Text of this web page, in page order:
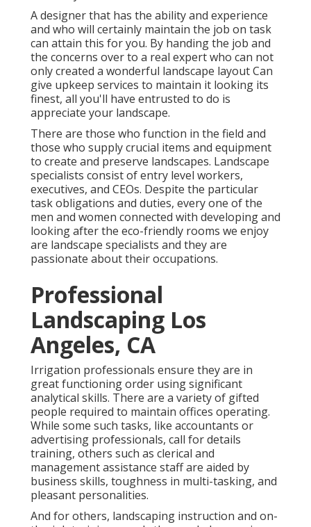
A designer that has the ability and experience
and who will certainly maintain the job on task
can attain this for you. By handing the job and
the concerns over to a real expert who can not
only created a wonderful landscape layoutCan
give upkeep services to maintain it looking its
finest, all you'll have entrusted to do is
appreciate your landscape.
There are those who function in the field and
those who supply crucial items and equipment
to create and preserve landscapes. Landscape
specialists consist of entry level workers,
executives, and CEOs. Despite the particular
task obligations and duties, every one of the
men and women connected with developing and
looking after the eco-friendly rooms we enjoy
are landscape specialists and they are
passionate about their occupations.
Professional
Landscaping Los
Angeles, CA
Irrigation professionals ensure they are in
great functioning order using significant
analytical skills. There are a variety of gifted
people required to maintain offices operating.
While some such tasks, like accountants or
advertising professionals, call for details
training, others such as clerical and
management assistance staff are aided by
business skills, toughness in multi-tasking, and
pleasant personalities.
And for others, landscaping instruction and on-